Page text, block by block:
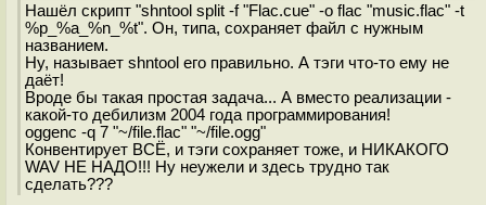
Нашёл скрипт "shntool split -f "Flac.cue" -o flac "music.flac" -t
%p_%a_%n_%t". Он, типа, сохраняет файл с нужным
названием.
Ну, называет shntool его правильно. А тэги что-то ему не
даёт!
Вроде бы такая простая задача... А вместо реализации -
какой-то дебилизм 2004 года программирования!
oggenc -q 7 "~/file.flac" "~/file.ogg"
Конвентирует ВСЁ, и тэги сохраняет тоже, и НИКАКОГО
WAV НЕ НАДО!!! Ну неужели и здесь трудно так
сделать???